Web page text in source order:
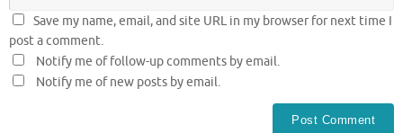
Save my name, email, and site URL in my browser for next time I
post a comment.
Notify me of follow-up comments by email.
Notify me of new posts by email.